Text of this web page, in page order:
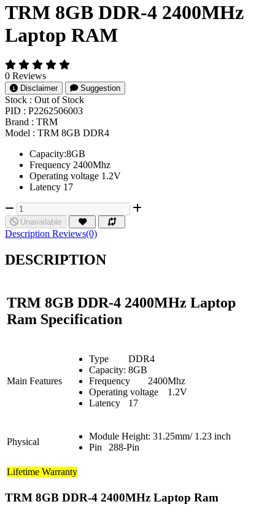
TRM 8GB DDR-4 2400MHz
Laptop RAM
0 Reviews
Disclaimer Suggestion
Stock : Out of Stock
PID : P2262506003
Brand : TRM
Model : TRM 8GB DDR4
Capacity:8GB
Frequency 2400Mhz
Operating voltage 1.2V
Latency 17
Unavailable
Description Reviews(0)
DESCRIPTION
TRM 8GB DDR-4 2400MHz Laptop
Ram Specification
Main Features
Type
DDR4
Capacity: 8GB
Frequency
2400Mhz
Operating voltage
1.2V
Latency
17
Physical
Module Height: 31.25mm/ 1.23 inch
Pin
288-Pin
Lifetime Warranty
TRM 8GB DDR-4 2400MHz Laptop Ram